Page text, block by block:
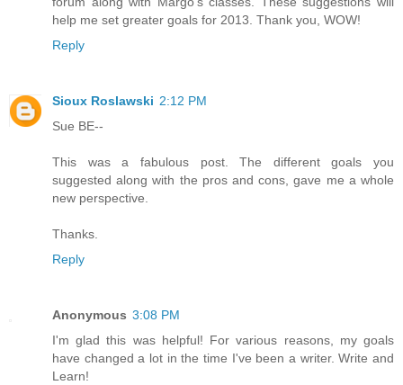
help me set greater goals for 2013. Thank you, WOW!
Reply
Sioux Roslawski 2:12 PM
Sue BE--
This was a fabulous post. The different goals you
suggested along with the pros and cons, gave me a whole
new perspective.
Thanks.
Reply
Anonymous 3:08 PM
I'm glad this was helpful! For various reasons, my goals
have changed a lot in the time I've been a writer. Write and
Learn!